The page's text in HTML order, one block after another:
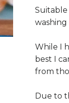
washing
While I
best I
from
Due to